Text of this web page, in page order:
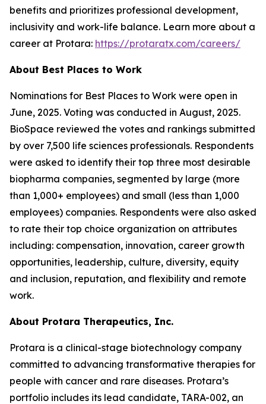
benefits and prioritizes professional development,
inclusivity and work-life balance. Learn more about a
career at Protara: https://protaratx.com/careers/
About Best Places to Work
Nominations for Best Places to Work were open in
June, 2025. Voting was conducted in August, 2025.
BioSpace reviewed the votes and rankings submitted
by over 7,500 life sciences professionals. Respondents
were asked to identify their top three most desirable
biopharma companies, segmented by large (more
than 1,000+ employees) and small (less than 1,000
employees) companies. Respondents were also asked
to rate their top choice organization on attributes
including: compensation, innovation, career growth
opportunities, leadership, culture, diversity, equity
and inclusion, reputation, and flexibility and remote
work.
About Protara Therapeutics, Inc.
Protara is a clinical-stage biotechnology company
committed to advancing transformative therapies for
people with cancer and rare diseases. Protara’s
portfolio includes its lead candidate, TARA-002, an